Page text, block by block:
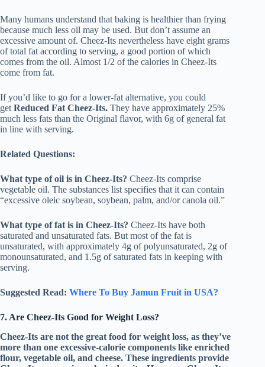
Many humans understand that baking is healthier than frying
because much less oil may be used. But don’t assume an
excessive amount of. Cheez-Its nevertheless have eight grams
of total fat according to serving, a good portion of which
comes from the oil. Almost 1/2 of the calories in Cheez-Its
come from fat.
If you’d like to go for a lower-fat alternative, you could
get Reduced Fat Cheez-Its. They have approximately 25%
much less fats than the Original flavor, with 6g of general fat
in line with serving.
Related Questions:
What type of oil is in Cheez-Its? Cheez-Its comprise
vegetable oil. The substances list specifies that it can contain
“excessive oleic soybean, soybean, palm, and/or canola oil.”
What type of fat is in Cheez-Its? Cheez-Its have both
saturated and unsaturated fats. But most of the fat is
unsaturated, with approximately 4g of polyunsaturated, 2g of
monounsaturated, and 1.5g of saturated fats in keeping with
serving.
Suggested Read: Where To Buy Jamun Fruit in USA?
7. Are Cheez-Its Good for Weight Loss?
Cheez-Its are not the great food for weight loss, as they’ve
more than one excessive-calorie components like enriched
flour, vegetable oil, and cheese. These ingredients provide